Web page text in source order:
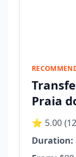
Praia
⭐ 5.00
Duration: